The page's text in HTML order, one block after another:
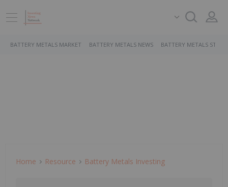
BATTERY METALS MARKET BATTERY METALS NEWS BATTERY METALS
Home Resource Battery Metals Investing